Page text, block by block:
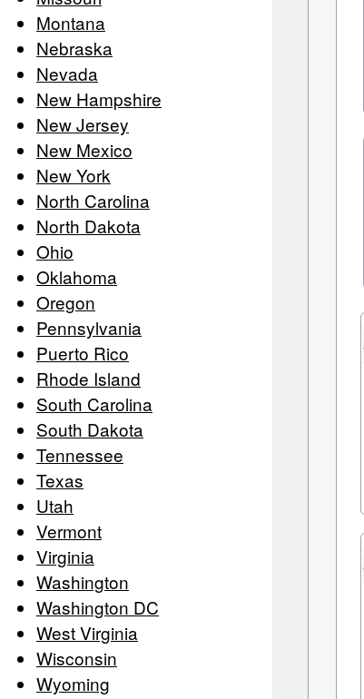
Montana
Nebraska
Nevada
New Hampshire
New Jersey
New Mexico
New York
North Carolina
North Dakota
Ohio
Oklahoma
Oregon
Pennsylvania
Puerto Rico
Rhode Island
South Carolina
South Dakota
Tennessee
Texas
Utah
Vermont
Virginia
Washington
Washington DC
West Virginia
Wisconsin
Wyoming